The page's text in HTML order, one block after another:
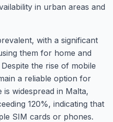
in urban areas and
with a significant
them for home and
the rise of mobile
a reliable option for
is widespread in Malta,
120%, indicating that
SIM cards or phones.